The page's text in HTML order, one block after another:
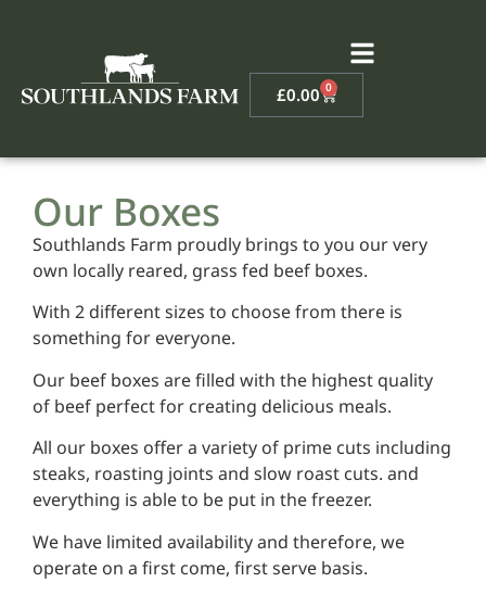
£0.00 0
Our Boxes
Southlands Farm proudly brings to you our very
own locally reared, grass fed beef boxes.
With 2 different sizes to choose from there is
something for everyone.
Our beef boxes are filled with the highest quality
of beef perfect for creating delicious meals.
All our boxes offer a variety of prime cuts including
steaks, roasting joints and slow roast cuts. and
everything is able to be put in the freezer.
We have limited availability and therefore, we
operate on a first come, first serve basis.